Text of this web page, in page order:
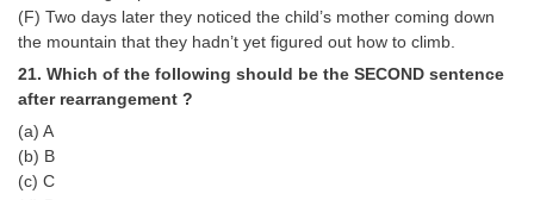
(F) Two days later they noticed the child’s mother coming down
the mountain that they hadn’t yet figured out how to climb.
21. Which of the following should be the SECOND sentence
after rearrangement ?
(a) A
(b) B
(c) C